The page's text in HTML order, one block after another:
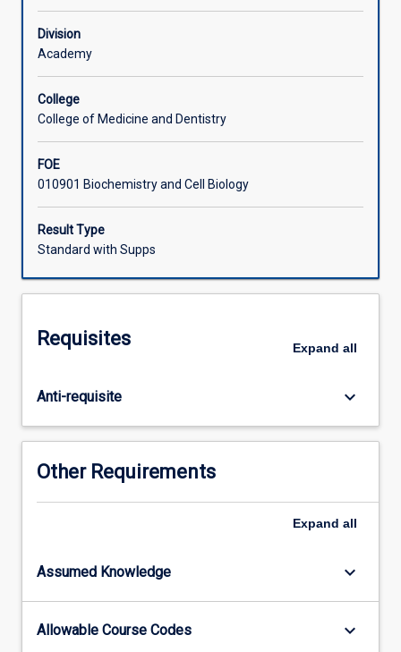
Associated Subjects
genes
is
critical
our
understanding
and
how
genetic
information
(the
the
exploring
the
nature
of
and
and
methods
used
Division
Academy
College
College of Medicine and Dentistry
FOE
010901 Biochemistry and Cell Biology
Result Type
Standard with Supps
Requisites Expand all
Anti-requisite keyboard_arrow_down
Other Requirements
Expand all
Assumed Knowledge keyboard_arrow_down
Allowable Course Codes keyboard_arrow_down